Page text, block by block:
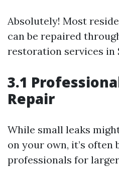
Absolutely! Most
can be repaired
restoration services in
3.1
Repair
While small leaks
on your own, it’s often
professionals for